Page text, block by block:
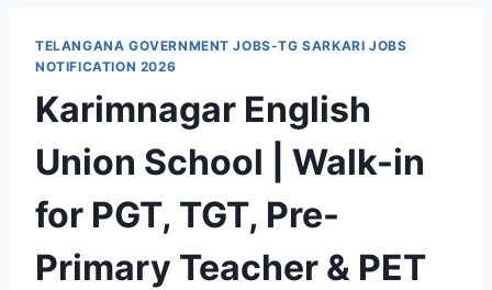
TELANGANA GOVERNMENT JOBS-TG SARKARI JOBS
NOTIFICATION 2026
Karimnagar English
Union School | Walk-in
for PGT, TGT, Pre-
Primary Teacher & PET